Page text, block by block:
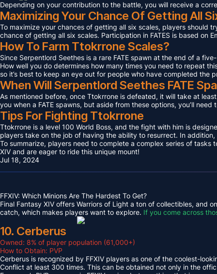
Depending on your contribution to the battle, you will receive a
Maximizing Your Chance Of Getting All
To maximize your chances of getting all six scales, players should
chance of getting all six scales. Participation in FATES is based on
How To Farm Ttokrrone Scales?
Since Serpentlord Seethes is a rare FATE spawn at the end of a
How well you do determines how many times you need to repeat
so it’s best to keep an eye out for people who have completed the
When Will Serpentlord Seethes FATE
As mentioned before, once Ttokrrone is defeated, it will take at
you when a FATE spawns, but aside from these options, you’ll
Tips For Fighting Ttokrrone
Ttokrrone is a level 100 World Boss, and the fight with him is
players take on the job of having the ability to resurrect. In
To summarize, players need to complete a complex series of
XIV and are eager to ride this unique mount!
Jul 18, 2024
FFXIV: Which Minions Are The Hardest To Get?
Final Fantasy XIV offers Warriors of Light a ton of collectibles, and
catch, which makes players want to explore. If you come across
10. Cerberus
Owned: 8% of player population (61,000+)
How to Obtain: PVP
Cerberus is recognized by FFXIV players as one of the coolest-
Conflict at least 300 times. This can be obtained not only in the